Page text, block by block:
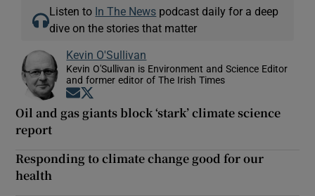
Listen to In The News podcast daily for a deep
dive on the stories that matter
Kevin O'Sullivan
Kevin O'Sullivan is Environment and Science Editor
and former editor of The Irish Times
Opens in new window
Oil and gas giants block ‘stark’ climate science
report
Responding to climate change good for our
health